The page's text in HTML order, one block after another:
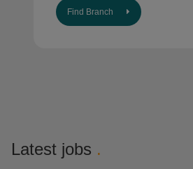
Find Branch
Latest jobs .